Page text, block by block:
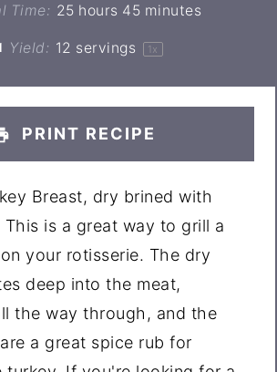
Time: 25 hours 45 minutes
Yield: 12 servings 1 x
PRINT RECIPE
Breast, dry brined with
This is a great way to grill a
your rotisserie. The dry
deep into the meat,
the way through, and the
a great spice rub for